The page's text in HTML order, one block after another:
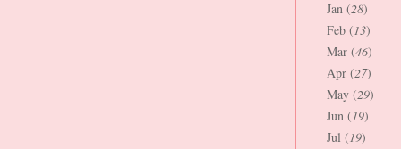
Jan (28)
Feb (13)
Mar (46)
Apr (27)
May (29)
Jun (19)
Jul (19)